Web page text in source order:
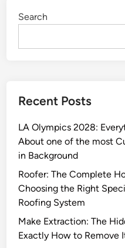
Search
Recent Posts
LA Olympics 2028:
About one of the most
in Background
Roofer: The Complete
Choosing the Right
Roofing System
Make Extraction: The
Exactly How to Remove